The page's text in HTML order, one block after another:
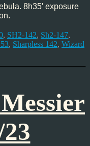
09/23
8h35′ exposure
, SH2-142, Sh2-147,
, Sharpless 142, Wizard